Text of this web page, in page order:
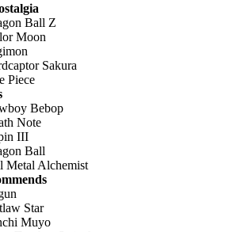
Ball Z
Moon
Sakura
Piece
Bebop
Note
III
Ball
Metal Alchemist
Star
Muyo